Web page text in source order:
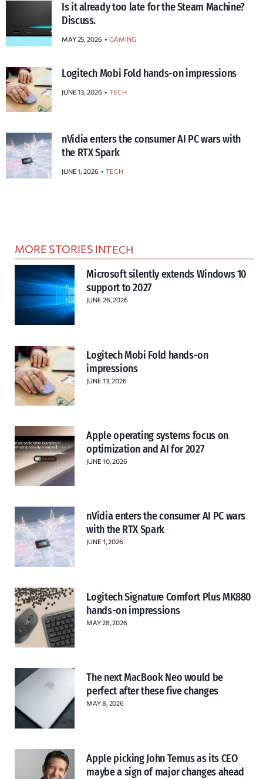
Is it already too late for the Steam Machine?
Discuss.
MAY 25, 2026 GAMING
Logitech Mobi Fold hands-on impressions
JUNE 13, 2026 TECH
nVidia enters the consumer AI PC wars with
the RTX Spark
JUNE 1, 2026 TECH
MORE STORIES INTECH
Microsoft silently extends Windows 10
support to 2027
JUNE 26, 2026
Logitech Mobi Fold hands-on
impressions
JUNE 13, 2026
Apple operating systems focus on
optimization and AI for 2027
JUNE 10, 2026
nVidia enters the consumer AI PC wars
with the RTX Spark
JUNE 1, 2026
Logitech Signature Comfort Plus MK880
hands-on impressions
MAY 28, 2026
The next MacBook Neo would be
perfect after these five changes
MAY 8, 2026
Apple picking John Ternus as its CEO
maybe a sign of major changes ahead